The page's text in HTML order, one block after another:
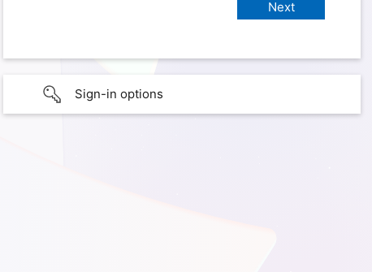
Sign-in options